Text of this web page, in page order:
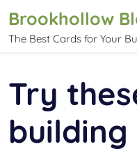
content
Brookhollow
The Best Cards for Your
Try